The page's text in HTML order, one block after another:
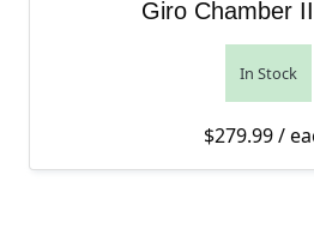
Giro Chamber
In Stock
$279.99/